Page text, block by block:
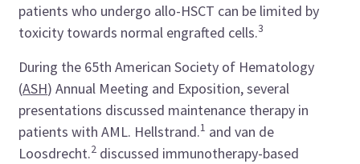
patients who undergo allo-HSCT can be limited by
toxicity towards normal engrafted cells.3
During the 65th American Society of Hematology
(ASH) Annual Meeting and Exposition, several
presentations discussed maintenance therapy in
patients with AML. Hellstrand.1 and van de
Loosdrecht.2 discussed immunotherapy-based